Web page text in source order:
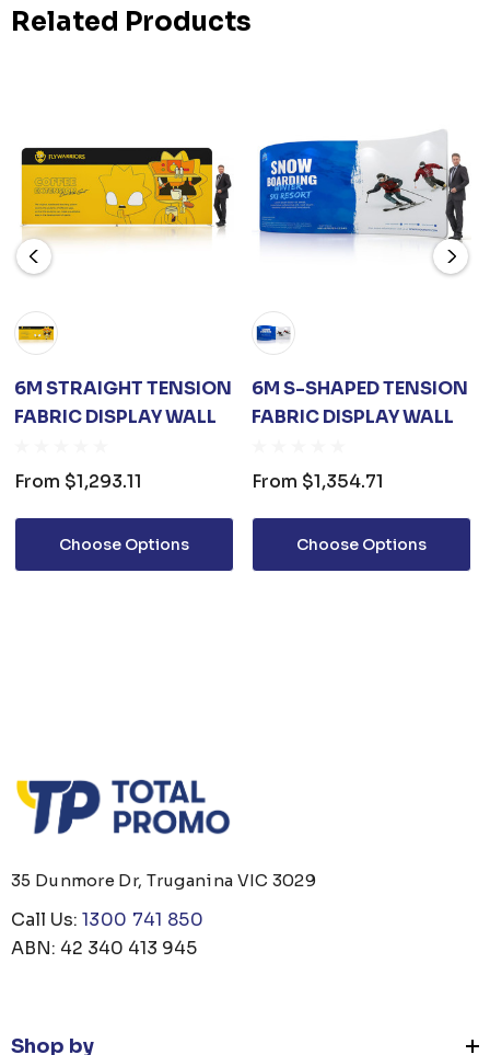
Related Products
6M STRAIGHT TENSION
FABRIC DISPLAY WALL
From $1,293.11
Choose Options
6M S-SHAPED TENSION
FABRIC DISPLAY WALL
From $1,354.71
Choose Options
35 Dunmore Dr, Truganina VIC 3029
Call Us: 1300 741 850
ABN: 42 340 413 945
Shop by